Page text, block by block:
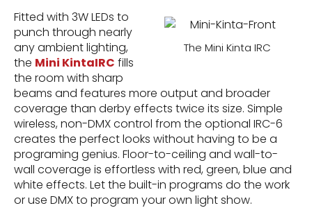
The Mini Kinta IRC
Fitted with 3W LEDs to
punch through nearly
any ambient lighting,
the Mini KintaIRC fills
the room with sharp
beams and features more output and broader
coverage than derby effects twice its size. Simple
wireless, non-DMX control from the optional IRC-6
creates the perfect looks without having to be a
programing genius. Floor-to-ceiling and wall-to-
wall coverage is effortless with red, green, blue and
white effects. Let the built-in programs do the work
or use DMX to program your own light show.